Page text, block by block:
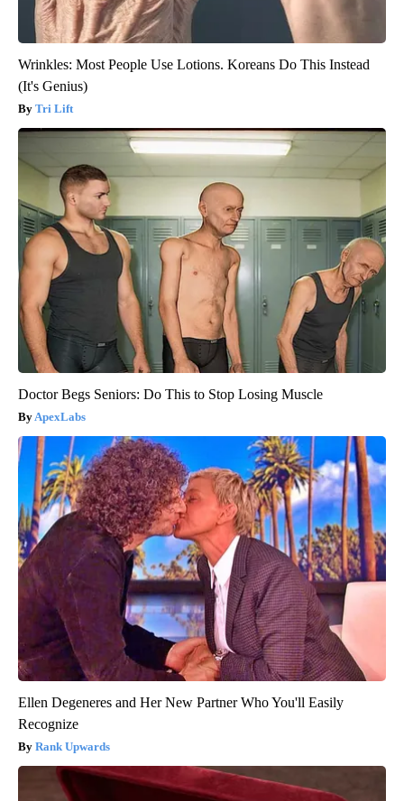
Wrinkles: Most People Use Lotions. Koreans Do This Instead
(It's Genius)
Tri Lift
Doctor Begs Seniors: Do This to Stop Losing Muscle
ApexLabs
Ellen Degeneres and Her New Partner Who You'll Easily
Recognize
Rank Upwards